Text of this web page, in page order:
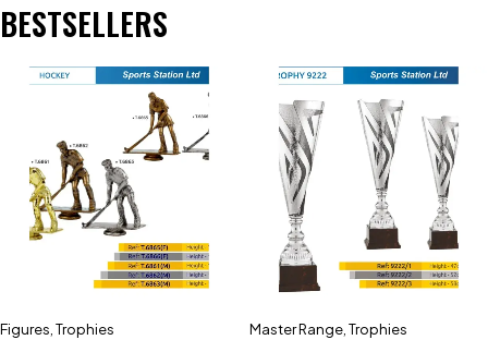
BESTSELLERS
Figures,Trophies Master Range,Trophies